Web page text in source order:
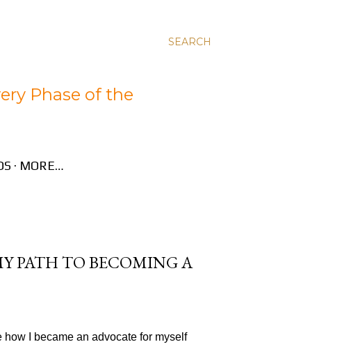
SEARCH
Phase of the
MORE…
PATH TO BECOMING A
how I became an advocate for myself